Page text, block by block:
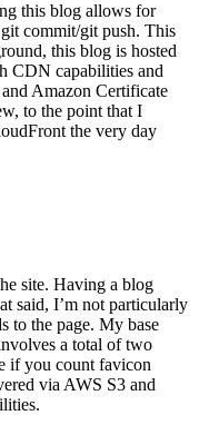
this blog allows for
commit/git push. This
this blog is hosted
CDN capabilities and
Amazon Certificate
to the point that I
the very day
site. Having a blog
said, I’m not particularly
to the page. My base
a total of two
if you count favicon
via AWS S3 and